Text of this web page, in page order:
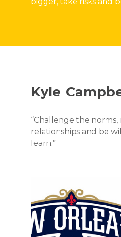
Kyle
“Challenge the norms,
relationships and be
learn.”